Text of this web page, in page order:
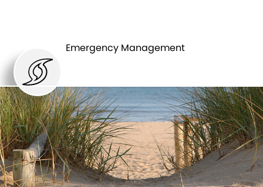
Emergency Management
FLOODING CERTIFICATES